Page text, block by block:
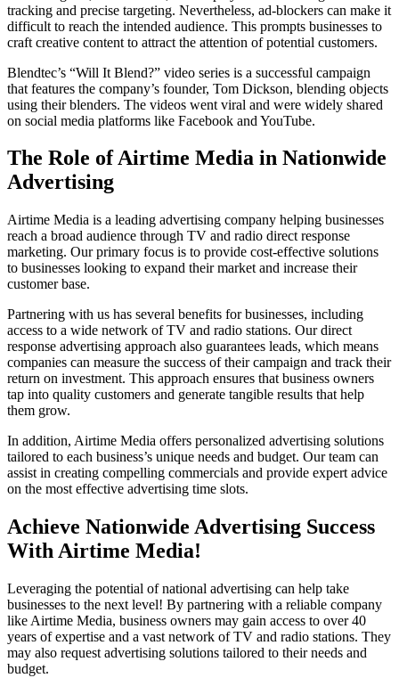
tracking and precise targeting. Nevertheless, ad-blockers can make it
difficult to reach the intended audience. This prompts businesses to
craft creative content to attract the attention of potential customers.
Blendtec’s “Will It Blend?” video series is a successful campaign
that features the company’s founder, Tom Dickson, blending objects
using their blenders. The videos went viral and were widely shared
on social media platforms like Facebook and YouTube.
The Role of Airtime Media in Nationwide
Advertising
Airtime Media is a leading advertising company helping businesses
reach a broad audience through TV and radio direct response
marketing. Our primary focus is to provide cost-effective solutions
to businesses looking to expand their market and increase their
customer base.
Partnering with us has several benefits for businesses, including
access to a wide network of TV and radio stations. Our direct
response advertising approach also guarantees leads, which means
companies can measure the success of their campaign and track their
return on investment. This approach ensures that business owners
tap into quality customers and generate tangible results that help
them grow.
In addition, Airtime Media offers personalized advertising solutions
tailored to each business’s unique needs and budget. Our team can
assist in creating compelling commercials and provide expert advice
on the most effective advertising time slots.
Achieve Nationwide Advertising Success
With Airtime Media!
Leveraging the potential of national advertising can help take
businesses to the next level! By partnering with a reliable company
like Airtime Media, business owners may gain access to over 40
years of expertise and a vast network of TV and radio stations. They
may also request advertising solutions tailored to their needs and
budget.